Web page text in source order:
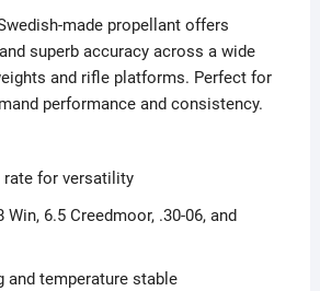
made propellant offers
superb accuracy across a wide
and rifle platforms. Perfect for
performance and consistency.
rate for versatility
Win, 6.5 Creedmoor, .30-06, and
and temperature stable